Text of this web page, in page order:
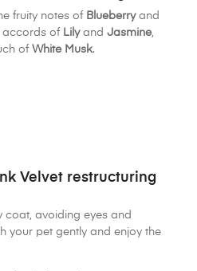
fruity notes of Blueberryand
of Lilyand Jasmine,
of White Musk.
Velvet restructuring
coat, avoiding eyes and
your pet gently and enjoy the